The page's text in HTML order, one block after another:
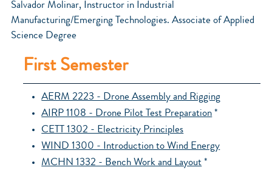
Salvador Molinar, Instructor in Industrial
Manufacturing/Emerging Technologies. Associate of Applied
Science Degree
First Semester
AERM 2223 - Drone Assembly and Rigging
AIRP 1108 - Drone Pilot Test Preparation *
CETT 1302 - Electricity Principles
WIND 1300 - Introduction to Wind Energy
MCHN 1332 - Bench Work and Layout *